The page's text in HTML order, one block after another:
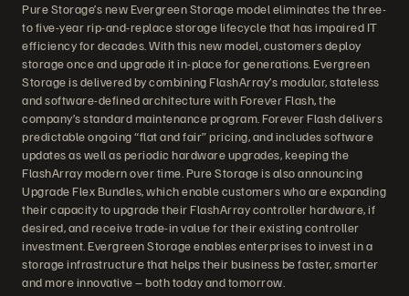
Pure Storage’s new Evergreen Storage model eliminates the three-
to five-year rip-and-replace storage lifecycle that has impaired IT
efficiency for decades. With this new model, customers deploy
storage once and upgrade it in-place for generations. Evergreen
Storage is delivered by combining FlashArray’s modular, stateless
and software-defined architecture with Forever Flash, the
company’s standard maintenance program. Forever Flash delivers
predictable ongoing “flat and fair” pricing, and includes software
updates as well as periodic hardware upgrades, keeping the
FlashArray modern over time. Pure Storage is also announcing
Upgrade Flex Bundles, which enable customers who are expanding
their capacity to upgrade their FlashArray controller hardware, if
desired, and receive trade-in value for their existing controller
investment. Evergreen Storage enables enterprises to invest in a
storage infrastructure that helps their business be faster, smarter
and more innovative – both today and tomorrow.